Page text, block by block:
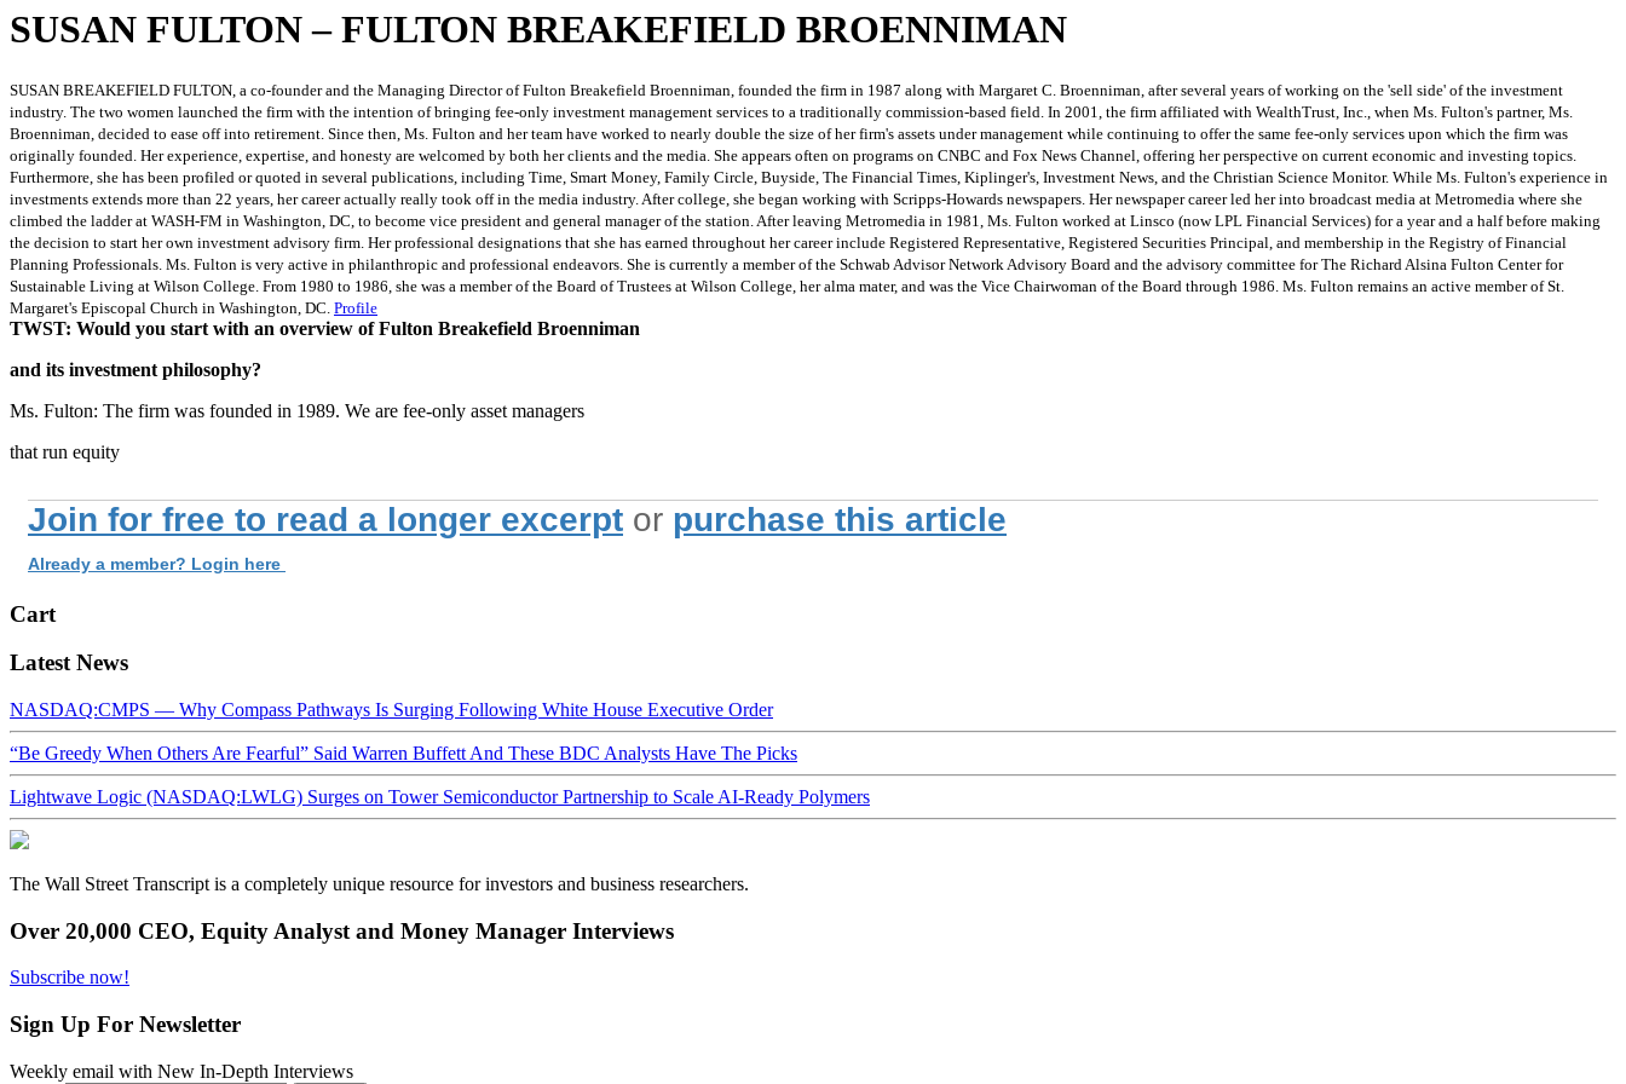
SUSAN FULTON – FULTON BREAKEFIELD BROENNIMAN
SUSAN BREAKEFIELD FULTON, a co-founder and the Managing Director of Fulton Breakefield Broenniman, founded the firm in 1987 along with Margaret C. Broenniman, after several years of working on the 'sell side' of the investment
industry. The two women launched the firm with the intention of bringing fee-only investment management services to a traditionally commission-based field. In 2001, the firm affiliated with WealthTrust, Inc., when Ms. Fulton's partner, Ms.
Broenniman, decided to ease off into retirement. Since then, Ms. Fulton and her team have worked to nearly double the size of her firm's assets under management while continuing to offer the same fee-only services upon which the firm was
originally founded. Her experience, expertise, and honesty are welcomed by both her clients and the media. She appears often on programs on CNBC and Fox News Channel, offering her perspective on current economic and investing topics.
Furthermore, she has been profiled or quoted in several publications, including Time, Smart Money, Family Circle, Buyside, The Financial Times, Kiplinger's, Investment News, and the Christian Science Monitor. While Ms. Fulton's experience in
investments extends more than 22 years, her career actually really took off in the media industry. After college, she began working with Scripps-Howards newspapers. Her newspaper career led her into broadcast media at Metromedia where she
climbed the ladder at WASH-FM in Washington, DC, to become vice president and general manager of the station. After leaving Metromedia in 1981, Ms. Fulton worked at Linsco (now LPL Financial Services) for a year and a half before making
the decision to start her own investment advisory firm. Her professional designations that she has earned throughout her career include Registered Representative, Registered Securities Principal, and membership in the Registry of Financial
Planning Professionals. Ms. Fulton is very active in philanthropic and professional endeavors. She is currently a member of the Schwab Advisor Network Advisory Board and the advisory committee for The Richard Alsina Fulton Center for
Sustainable Living at Wilson College. From 1980 to 1986, she was a member of the Board of Trustees at Wilson College, her alma mater, and was the Vice Chairwoman of the Board through 1986. Ms. Fulton remains an active member of St.
Margaret's Episcopal Church in Washington, DC. Profile
TWST: Would you start with an overview of Fulton Breakefield Broenniman
and its investment philosophy?
Ms. Fulton: The firm was founded in 1989. We are fee-only asset managers
that run equity
Join for free to read a longer excerpt or purchase this article
Already a member? Login here
Cart
Latest News
NASDAQ:CMPS — Why Compass Pathways Is Surging Following White House Executive Order
“Be Greedy When Others Are Fearful” Said Warren Buffett And These BDC Analysts Have The Picks
Lightwave Logic (NASDAQ:LWLG) Surges on Tower Semiconductor Partnership to Scale AI-Ready Polymers
The Wall Street Transcript is a completely unique resource for investors and business researchers.
Over 20,000 CEO, Equity Analyst and Money Manager Interviews
Subscribe now!
Sign Up For Newsletter
Weekly email with New In-Depth Interviews